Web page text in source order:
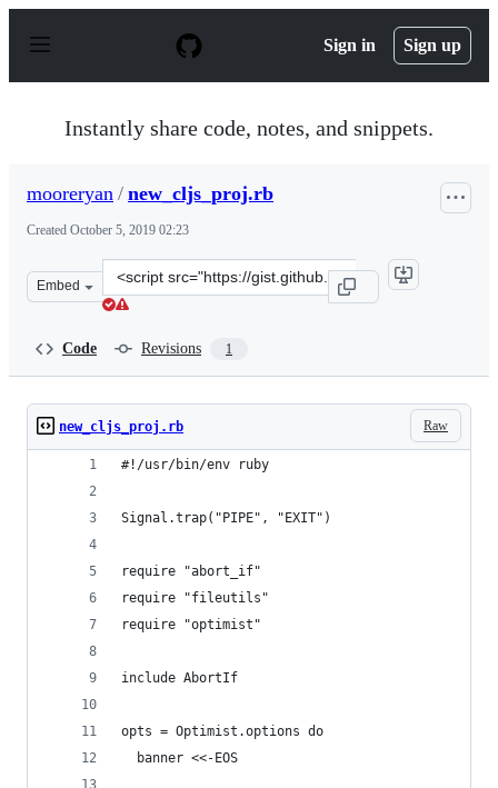
p
Sign in Sign up
Instantly share code, notes, and snippets.
mooreryan / new_cljs_proj.rb
Created October 5, 2019 02:23
Embed
Clone
this
Code Revisions 1
Raw
new_cljs_proj.rb
#!/usr/bin/env ruby
Signal.trap("PIPE", "EXIT")
require "abort_if"
require "fileutils"
require "optimist"
include AbortIf
opts = Optimist.options do
  banner <<-EOS